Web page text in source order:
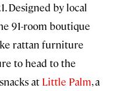
Designed by local
91-room boutique
rattan furniture
to head to the
at Little Palm, a